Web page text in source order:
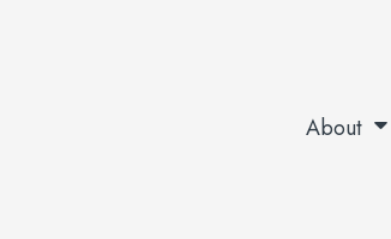
About